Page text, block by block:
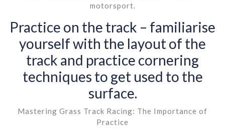
motorsport.
Practice on the track – familiarise
yourself with the layout of the
track and practice cornering
techniques to get used to the
surface.
Mastering Grass Track Racing: The Importance of
Practice